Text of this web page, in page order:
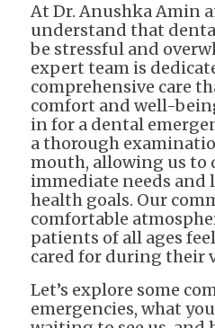
At Dr. Anushka Amin
understand that
be stressful and
expert team is
comprehensive care
comfort and well-
in for a dental
a thorough
mouth, allowing us to
immediate needs
health goals. Our
comfortable
patients of all ages
cared for during their
Let’s explore some
emergencies, what